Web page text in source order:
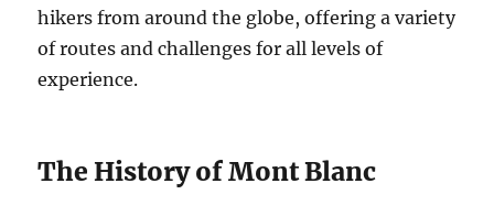
hikers from around the globe, offering a variety
of routes and challenges for all levels of
experience.
The History of Mont Blanc